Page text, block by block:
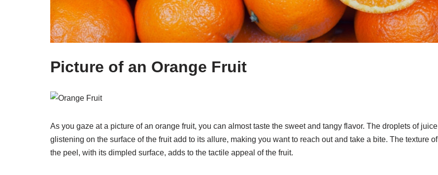
Picture of an Orange Fruit
As you gaze at a picture of an orange fruit, you can almost taste the sweet and tangy flavor. The droplets of juice
glistening on the surface of the fruit add to its allure, making you want to reach out and take a bite. The texture of
the peel, with its dimpled surface, adds to the tactile appeal of the fruit.